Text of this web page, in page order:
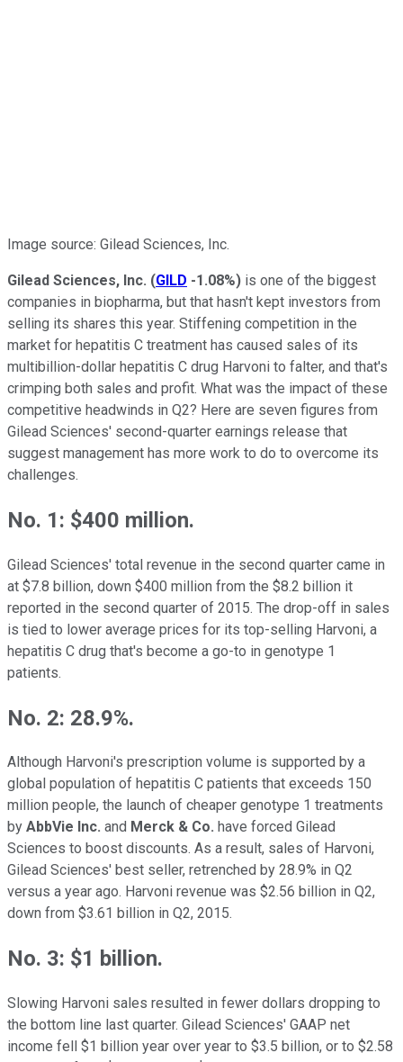
Image source: Gilead Sciences, Inc.
Gilead Sciences, Inc. (GILD -1.08%) is one of the biggest
companies in biopharma, but that hasn't kept investors from
selling its shares this year. Stiffening competition in the
market for hepatitis C treatment has caused sales of its
multibillion-dollar hepatitis C drug Harvoni to falter, and that's
crimping both sales and profit. What was the impact of these
competitive headwinds in Q2? Here are seven figures from
Gilead Sciences' second-quarter earnings release that
suggest management has more work to do to overcome its
challenges.
No. 1: $400 million.
Gilead Sciences' total revenue in the second quarter came in
at $7.8 billion, down $400 million from the $8.2 billion it
reported in the second quarter of 2015. The drop-off in sales
is tied to lower average prices for its top-selling Harvoni, a
hepatitis C drug that's become a go-to in genotype 1
patients.
No. 2: 28.9%.
Although Harvoni's prescription volume is supported by a
global population of hepatitis C patients that exceeds 150
million people, the launch of cheaper genotype 1 treatments
by AbbVie Inc. and Merck & Co. have forced Gilead
Sciences to boost discounts. As a result, sales of Harvoni,
Gilead Sciences' best seller, retrenched by 28.9% in Q2
versus a year ago. Harvoni revenue was $2.56 billion in Q2,
down from $3.61 billion in Q2, 2015.
No. 3: $1 billion.
Slowing Harvoni sales resulted in fewer dollars dropping to
the bottom line last quarter. Gilead Sciences' GAAP net
income fell $1 billion year over year to $3.5 billion, or to $2.58